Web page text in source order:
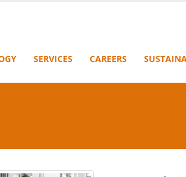
SERVICES CAREERS